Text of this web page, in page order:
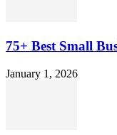
75+ Best Small
January 1, 2026